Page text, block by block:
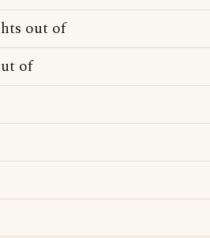
out of
of